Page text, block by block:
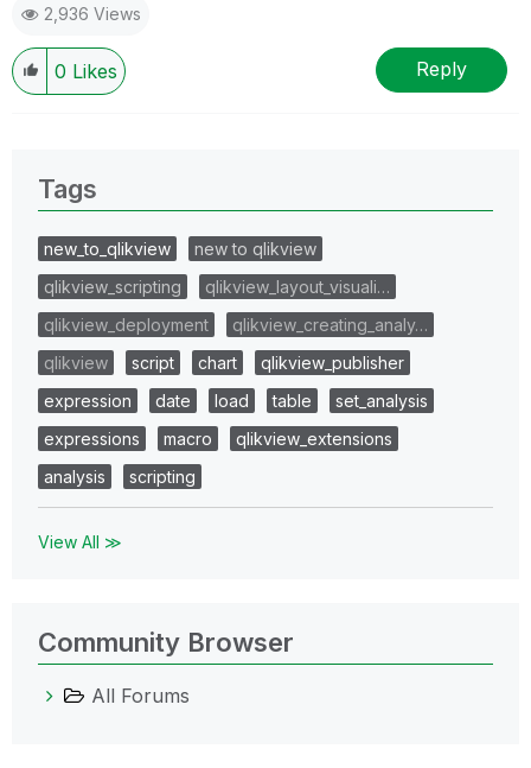
2,936 Views
0 Likes Reply
Tags
new_to_qlikview
new to qlikview
qlikview_scripting
qlikview_layout_visuali…
qlikview_deployment
qlikview_creating_analy…
qlikview
script chart
qlikview_publisher
expression
date load table
set_analysis
expressions
macro
qlikview_extensions
analysis
scripting
View All ≫
Community Browser
All Forums